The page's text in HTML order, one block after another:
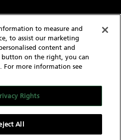
yacht experts,
of the needs of a
over 60 stores in the US, and
capability to find the yacht of
current yacht.
to measure and
to assist our marketing
content and
on the right, you can
For more information see
Rights
All